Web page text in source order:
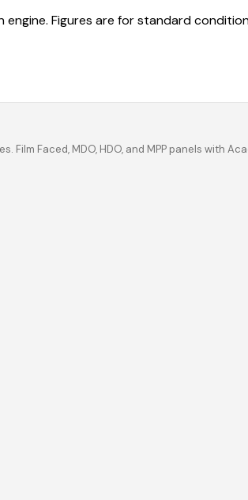
Figures are for standard
Faced, MDO, HDO, and MPP panels with